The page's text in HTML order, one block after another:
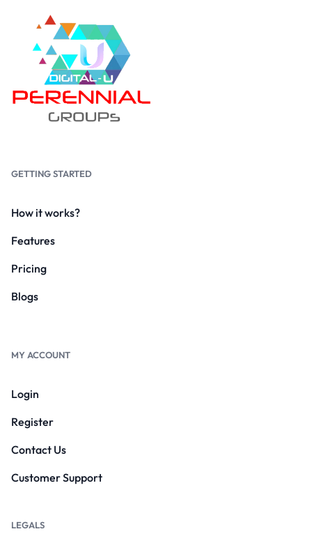
GETTING STARTED
How it works?
Features
Pricing
Blogs
MY ACCOUNT
Login
Register
Contact Us
Customer Support
LEGALS